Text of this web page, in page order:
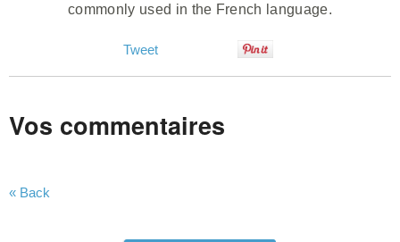
commonly used in the French language.
Tweet
Vos commentaires
« Back